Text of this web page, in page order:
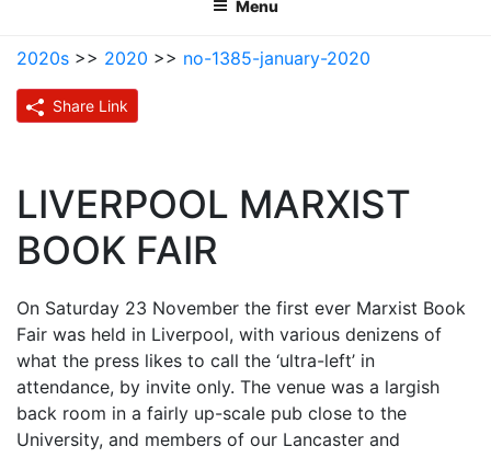
Menu
2020s >> 2020 >> no-1385-january-2020
Share Link
LIVERPOOL MARXIST
BOOK FAIR
On Saturday 23 November the first ever Marxist Book
Fair was held in Liverpool, with various denizens of
what the press likes to call the ‘ultra-left’ in
attendance, by invite only. The venue was a largish
back room in a fairly up-scale pub close to the
University, and members of our Lancaster and